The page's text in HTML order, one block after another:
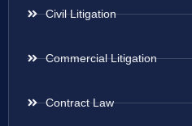
Civil Litigation
Commercial Litigation
Contract Law